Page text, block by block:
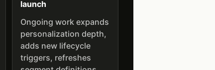
launch
Ongoing work expands
personalization depth,
adds new lifecycle
triggers, refreshes